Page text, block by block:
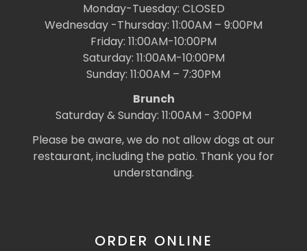
Monday-Tuesday: CLOSED
Wednesday -Thursday: 11:00AM – 9:00PM
Friday: 11:00AM-10:00PM
Saturday: 11:00AM-10:00PM
Sunday: 11:00AM – 7:30PM
Brunch
Saturday & Sunday: 11:00AM - 3:00PM
Please be aware, we do not allow dogs at our
restaurant, including the patio. Thank you for
understanding.
ORDER ONLINE